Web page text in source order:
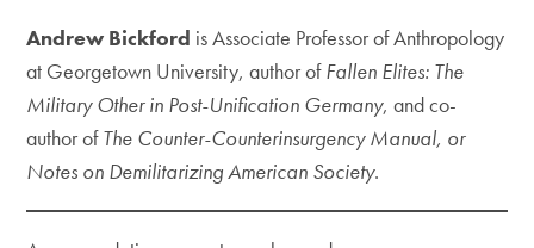
Andrew Bickford is Associate Professor of Anthropology
at Georgetown University, author ofFallen Elites: The
Military Other in Post-Unification Germany, and co-
author ofThe Counter-Counterinsurgency Manual, or
Notes on Demilitarizing American Society.